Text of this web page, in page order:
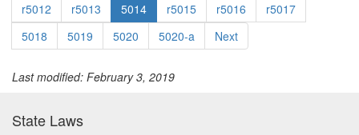
r5012
r5013 5014 r5015 r5016
r5017
5018
5019 5020 5020-a Next
Last modified: February 3, 2019
State Laws